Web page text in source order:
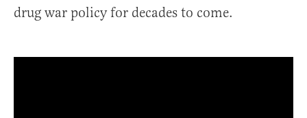
drug war policy for decades to come.